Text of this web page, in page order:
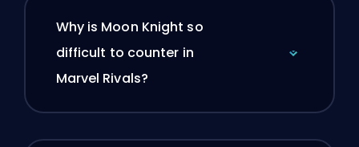
Why is Moon Knight so
difficult to counter in
Marvel Rivals?